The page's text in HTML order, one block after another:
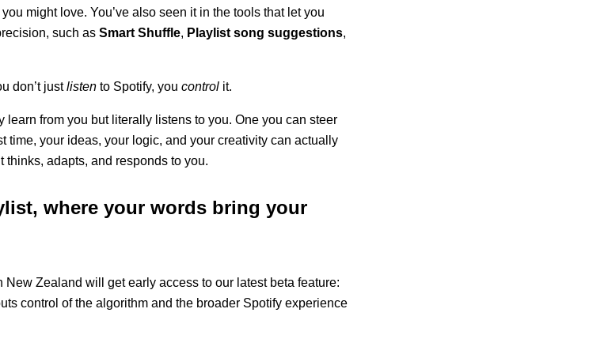
might love. You’ve also seen it in the tools that let you
such as Smart Shuffle, Playlist song suggestions,
don’t justlisten to Spotify, you control it.
learn from you but literally listens to you. One you can steer
time, your ideas, your logic, and your creativity can actually
adapts, and responds to you.
where your words bring your
Zealand will get early access to our latest beta feature:
control of the algorithm and the broader Spotify experience